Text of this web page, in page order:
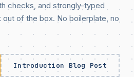
checks, and strongly-typed
of the box. No boilerplate, no
Introduction Blog Post